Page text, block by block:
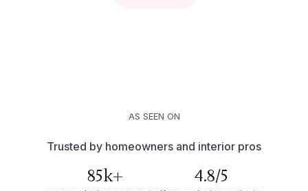
AS SEEN ON
Trusted by homeowners and interior pros
85k+ 4.8/5